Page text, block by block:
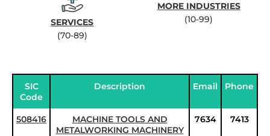
SERVICES
(70-89)
MORE INDUSTRIES
(10-99)
SIC
Code
Description Email Phone
508416
MACHINE TOOLS AND
METALWORKING MACHINERY
7634 7413